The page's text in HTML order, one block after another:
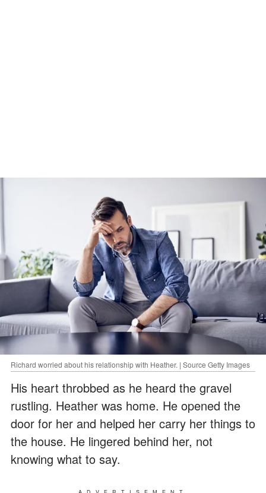
Richard worried about his relationship with Heather. | Source Getty Images
His heart throbbed as he heard the gravel
rustling. Heather was home. He opened the
door for her and helped her carry her things to
the house. He lingered behind her, not
knowing what to say.